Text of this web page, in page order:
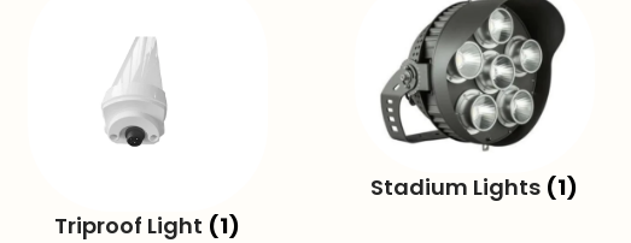
Triproof Light (1)
Stadium Lights (1)